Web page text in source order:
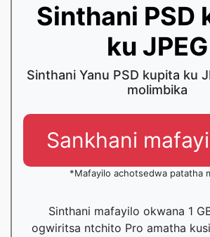
Sinthani PSD
ku JPEG
Sinthani Yanu PSD kupita ku
molimbika
Sankhani
*Mafayilo achotsedwa patatha
Sinthani mafayilo okwana 1
ogwiritsa ntchito Pro amatha